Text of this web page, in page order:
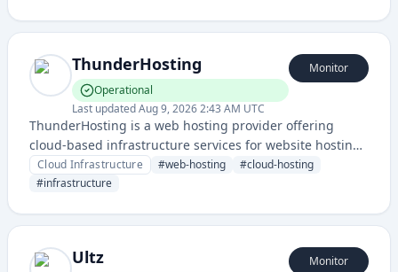
ThunderHosting
Operational
Last updatedAug 9, 2026 2:43 AM UTC
Monitor
ThunderHosting is a web hosting provider offering
cloud-based infrastructure services for website hosting
and deployment. The service provides reliable hosting
infrastructure with status monitoring capabilities.
Cloud Infrastructure #web-hosting #cloud-hosting
#infrastructure
Ultz Monitor